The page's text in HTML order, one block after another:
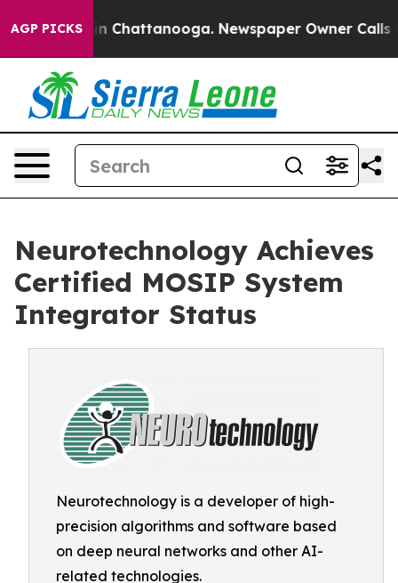
AGP PICKS
Chaos in Chattanooga. Newspaper Owner Calls the
Neurotechnology Achieves
Certified MOSIP System
Integrator Status
Neurotechnology is a developer of high-
precision algorithms and software based
on deep neural networks and other AI-
related technologies.